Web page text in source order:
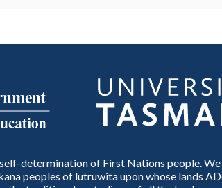
determination of First Nations people. We
peoples of lutruwita upon whose lands